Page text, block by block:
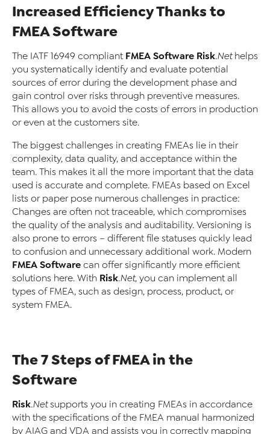
Increased Efficiency Thanks to
FMEA Software
The IATF 16949 compliant FMEA Software Risk.Nethelps
you systematically identify and evaluate potential
sources of error during the development phase and
gain control over risks through preventive measures.
This allows you to avoid the costs of errors in production
or even at the customers site.
The biggest challenges in creating FMEAs lie in their
complexity, data quality, and acceptance within the
team. This makes it all the more important that the data
used is accurate and complete. FMEAs based on Excel
lists or paper pose numerous challenges in practice:
Changes are often not traceable, which compromises
the quality of the analysis and auditability. Versioning is
also prone to errors – different file statuses quickly lead
to confusion and unnecessary additional work. Modern
FMEA Software can offer significantly more efficient
solutions here. With Risk.Net, you can implement all
types of FMEA, such as design, process, product, or
system FMEA.
The 7 Steps of FMEA in the
Software
Risk.Netsupports you in creating FMEAs in accordance
with the specifications of the FMEA manual harmonized
by AIAG and VDA and assists you in correctly mapping